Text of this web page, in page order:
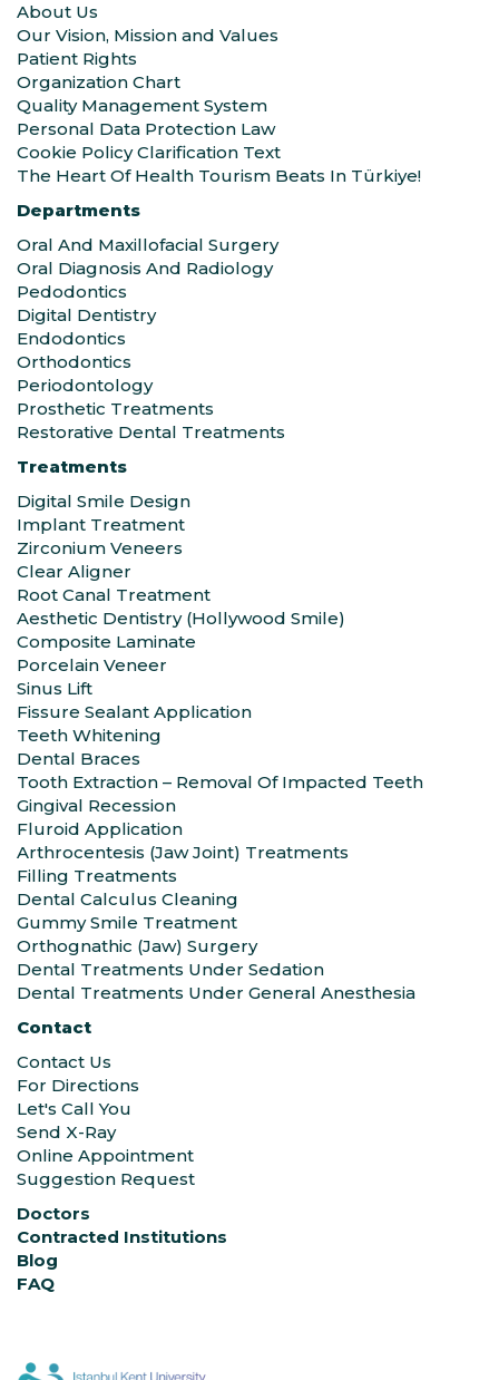
About Us
Our Vision, Mission and Values
Patient Rights
Organization Chart
Quality Management System
Personal Data Protection Law
Cookie Policy Clarification Text
The Heart Of Health Tourism Beats In Türkiye!
Departments
Oral And Maxillofacial Surgery
Oral Diagnosis And Radiology
Pedodontics
Digital Dentistry
Endodontics
Orthodontics
Periodontology
Prosthetic Treatments
Restorative Dental Treatments
Treatments
Digital Smile Design
Implant Treatment
Zirconium Veneers
Clear Aligner
Root Canal Treatment
Aesthetic Dentistry (Hollywood Smile)
Composite Laminate
Porcelain Veneer
Sinus Lift
Fissure Sealant Application
Teeth Whitening
Dental Braces
Tooth Extraction – Removal Of Impacted Teeth
Gingival Recession
Fluroid Application
Arthrocentesis (Jaw Joint) Treatments
Filling Treatments
Dental Calculus Cleaning
Gummy Smile Treatment
Orthognathic (Jaw) Surgery
Dental Treatments Under Sedation
Dental Treatments Under General Anesthesia
Contact
Contact Us
For Directions
Let's Call You
Send X-Ray
Online Appointment
Suggestion Request
Doctors
Contracted Institutions
Blog
FAQ